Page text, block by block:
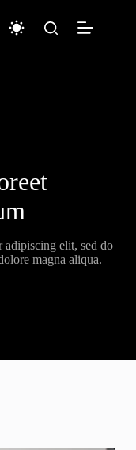
adipiscing elit, sed do
magna aliqua.